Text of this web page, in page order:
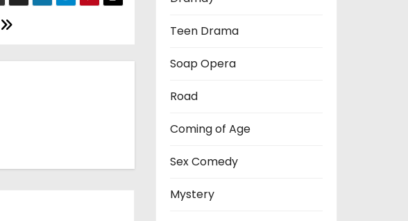
Teen Drama
Soap Opera
Road
Coming of Age
Sex Comedy
Mystery